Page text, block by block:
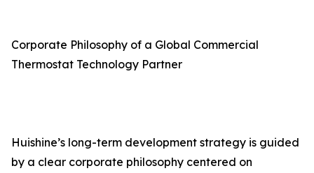
Corporate Philosophy of a Global Commercial
Thermostat Technology Partner
Huishine’s long-term development strategy is guided
by a clear corporate philosophy centered on